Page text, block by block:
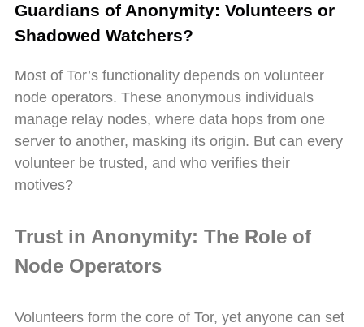
Guardians of Anonymity: Volunteers or
Shadowed Watchers?
Most of Tor’s functionality depends on volunteer
node operators. These anonymous individuals
manage relay nodes, where data hops from one
server to another, masking its origin. But can every
volunteer be trusted, and who verifies their
motives?
Trust in Anonymity: The Role of
Node Operators
Volunteers form the core of Tor, yet anyone can set